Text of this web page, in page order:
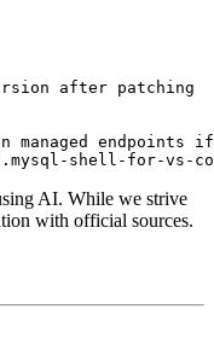
after patching
managed endpoints
AI. While we strive
with official sources.